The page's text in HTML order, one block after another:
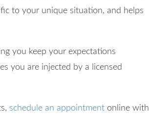
to your unique situation, and helps
you keep your expectations
you are injected by a licensed
schedule an appointment online with